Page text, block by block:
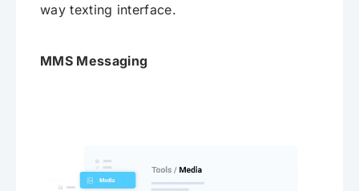
way texting interface.
MMS Messaging